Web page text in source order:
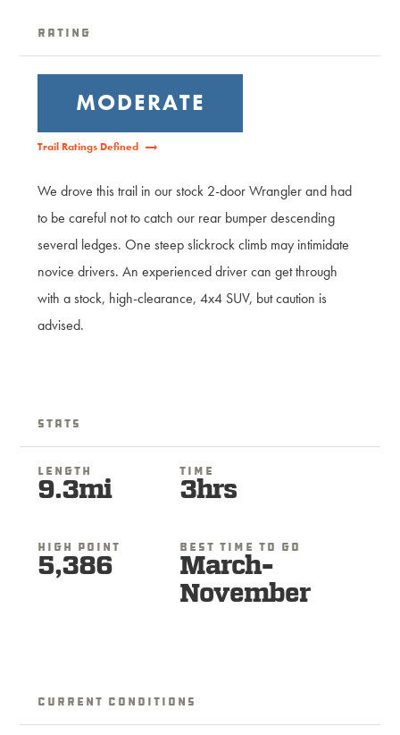
Rating
MODERATE
Trail Ratings Defined
We drove this trail in our stock 2-door Wrangler and had
to be careful not to catch our rear bumper descending
several ledges. One steep slickrock climb may intimidate
novice drivers. An experienced driver can get through
with a stock, high-clearance, 4x4 SUV, but caution is
advised.
Stats
Length
9.3mi
Time
3hrs
High Point
5,386
Best Time To Go
March-
November
Current Conditions